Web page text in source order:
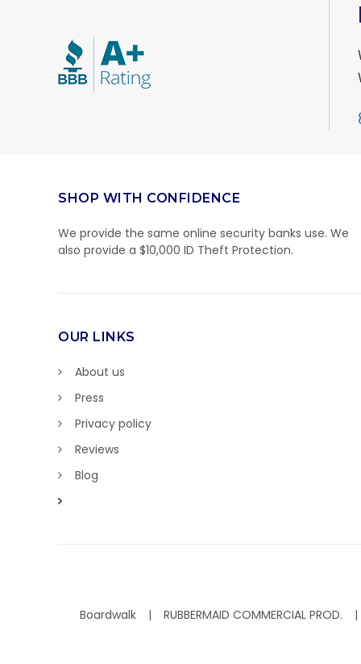
SHOP WITH CONFIDENCE
We provide the same online security banks use. We
also provide a $10,000 ID Theft Protection.
OUR LINKS
About us
Press
Privacy policy
Reviews
Blog
Boardwalk RUBBERMAID COMMERCIAL PROD.